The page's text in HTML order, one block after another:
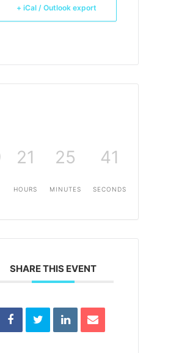
+ iCal / Outlook export
21
HOURS
25
MINUTES
41
SECONDS
SHARE THIS EVENT